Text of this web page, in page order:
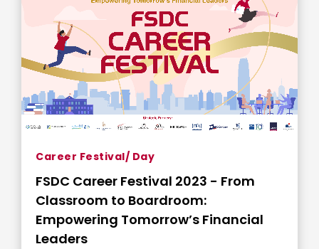
Career Festival/ Day
FSDC Career Festival 2023 - From
Classroom to Boardroom:
Empowering Tomorrow’s Financial
Leaders